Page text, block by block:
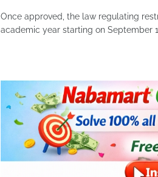
Once approved, the law regulating
academic year starting on September